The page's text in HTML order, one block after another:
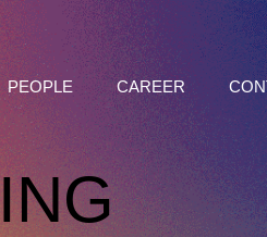
PEOPLE CAREER